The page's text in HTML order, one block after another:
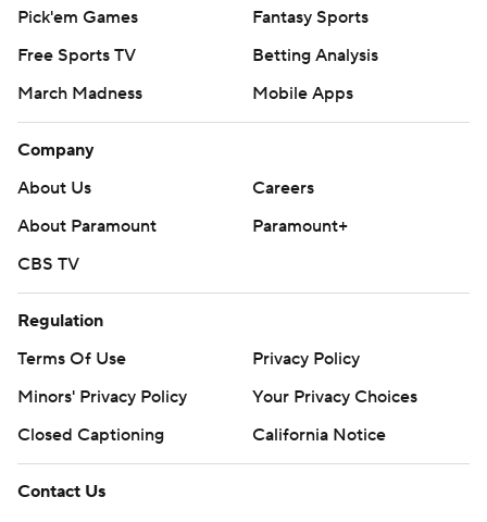
Pick'em Games
Fantasy Sports
Free Sports TV
Betting Analysis
March Madness
Mobile Apps
Company
About Us
Careers
About Paramount
Paramount+
CBS TV
Regulation
Terms Of Use
Privacy Policy
Minors' Privacy Policy
Your Privacy Choices
Closed Captioning
California Notice
Contact Us